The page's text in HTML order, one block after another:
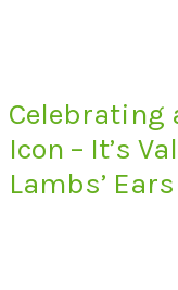
Celebrating
Icon – It’s
Lambs’